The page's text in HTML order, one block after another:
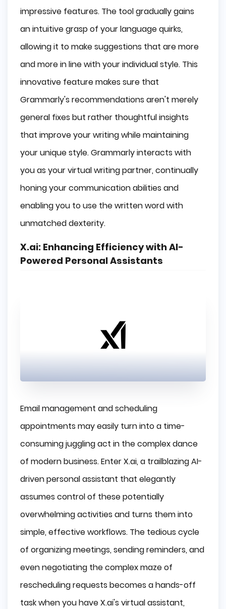
impressive features. The tool gradually gains
an intuitive grasp of your language quirks,
allowing it to make suggestions that are more
and more in line with your individual style. This
innovative feature makes sure that
Grammarly's recommendations aren't merely
general fixes but rather thoughtful insights
that improve your writing while maintaining
your unique style. Grammarly interacts with
you as your virtual writing partner, continually
honing your communication abilities and
enabling you to use the written word with
unmatched dexterity.
X.ai: Enhancing Efficiency with AI-
Powered Personal Assistants
Email management and scheduling
appointments may easily turn into a time-
consuming juggling act in the complex dance
of modern business. Enter X.ai, a trailblazing AI-
driven personal assistant that elegantly
assumes control of these potentially
overwhelming activities and turns them into
simple, effective workflows. The tedious cycle
of organizing meetings, sending reminders, and
even negotiating the complex maze of
rescheduling requests becomes a hands-off
task when you have X.ai's virtual assistant,